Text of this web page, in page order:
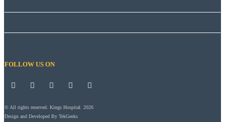
FOLLOW US ON
© All rights reserved. Kings Hospital. 2026
Design and Developed By TekGeeks